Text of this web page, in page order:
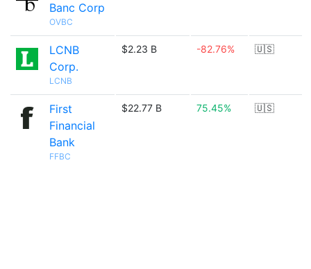
Banc Corp
OVBC
LCNB
Corp.
LCNB
$2.23 B -82.76% 🇺🇸
First
Financial
Bank
FFBC
$22.77 B 75.45% 🇺🇸